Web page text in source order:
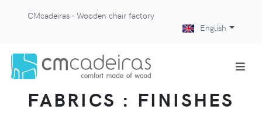
CMcadeiras - Wooden chair factory
English
FABRICS : FINISHES